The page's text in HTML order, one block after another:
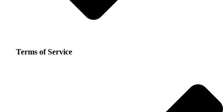
Terms of Service